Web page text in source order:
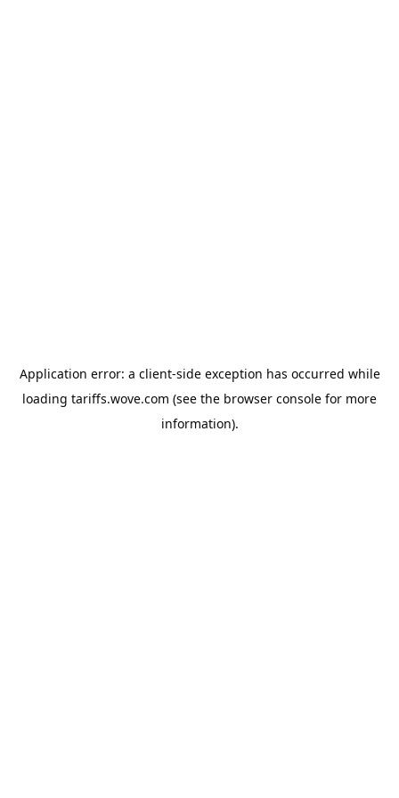
Application error: a client-side exception has occurred while
loading tariffs.wove.com (see the browser console for more
information).